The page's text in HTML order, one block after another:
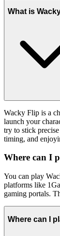
What is
Wacky Flip is a
launch your
try to stick
timing, and
Where can I
You can play
platforms like
gaming portals.
Where can I